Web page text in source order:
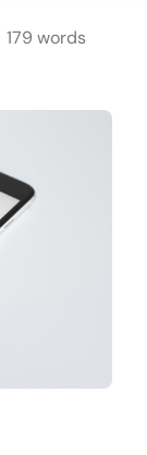
179 words